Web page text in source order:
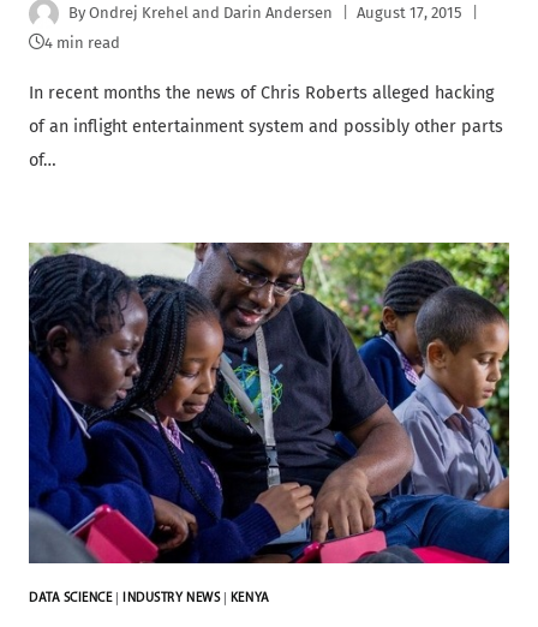
By Ondrej Krehel and Darin Andersen
August 17, 2015
4 min read
In recent months the news of Chris Roberts alleged hacking
of an inflight entertainment system and possibly other parts
of…
DATA SCIENCE| INDUSTRY NEWS| KENYA